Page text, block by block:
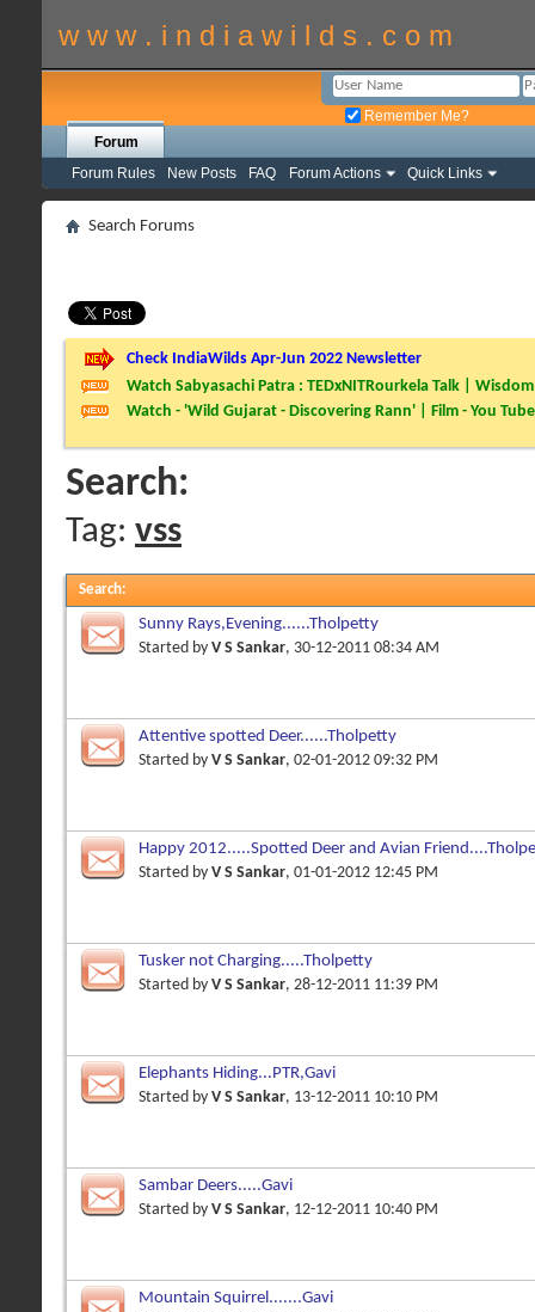
w w w . i n d i a w i l d s . c o m
Remember Me?
Forum
Forum Rules
New Posts FAQ Forum Actions Quick Links
Search Forums
Check IndiaWilds Apr-Jun 2022 Newsletter
Watch Sabyasachi Patra : TEDxNITRourkela Talk |
Watch - 'Wild Gujarat - Discovering Rann' | Film - You Tube
Search:
Tag: vss
Search:
Sunny Rays,Evening......Tholpetty
Started by V S Sankar, 30-12-2011 08:34 AM
Attentive spotted Deer......Tholpetty
Started by V S Sankar, 02-01-2012 09:32 PM
Happy 2012.....Spotted Deer and Avian
Started by V S Sankar, 01-01-2012 12:45 PM
Tusker not Charging.....Tholpetty
Started by V S Sankar, 28-12-2011 11:39 PM
Elephants Hiding...PTR,Gavi
Started by V S Sankar, 13-12-2011 10:10 PM
Sambar Deers.....Gavi
Started by V S Sankar, 12-12-2011 10:40 PM
Mountain Squirrel.......Gavi